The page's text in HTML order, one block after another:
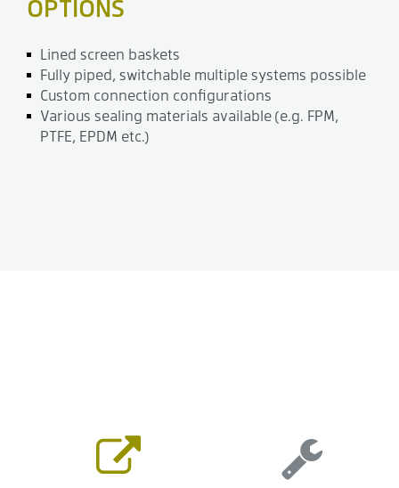
OPTIONS
Lined screen baskets
Fully piped, switchable multiple systems possible
Custom connection configurations
Various sealing materials available (e.g. FPM,
PTFE, EPDM etc.)